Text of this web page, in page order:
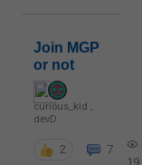
Join MGP
or not
curious_kid ,
devD
2
7